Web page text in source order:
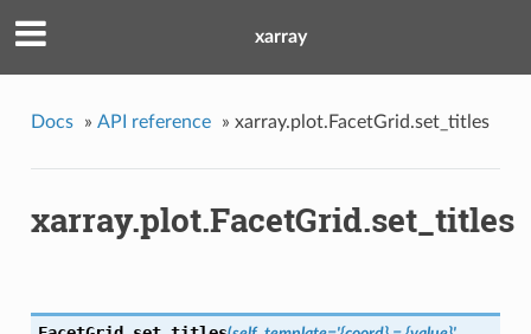
xarray
Docs » API reference » xarray.plot.FacetGrid.set_titles
xarray.plot.FacetGrid.set_titles